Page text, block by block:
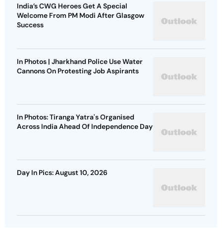
India’s CWG Heroes Get A Special
Welcome From PM Modi After Glasgow
Success
In Photos | Jharkhand Police Use Water
Cannons On Protesting Job Aspirants
In Photos: Tiranga Yatra's Organised
Across India Ahead Of Independence Day
Day In Pics: August 10, 2026